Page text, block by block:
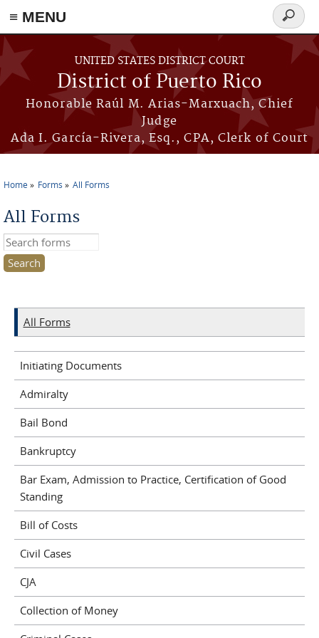
≡ MENU
Skip to main content
UNITED STATES DISTRICT COURT
District of Puerto Rico
Honorable Raúl M. Arias-Marxuach, Chief
Judge
Ada I. García-Rivera, Esq., CPA, Clerk of Court
Search
form
Home Forms All Forms
All Forms
Search this site
All Forms
Initiating Documents
Admiralty
Bail Bond
Bankruptcy
Bar Exam, Admission to Practice, Certification of Good
Standing
Bill of Costs
Civil Cases
CJA
Collection of Money